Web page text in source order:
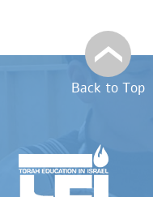
Back to Top